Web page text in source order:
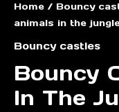
Home / Bouncy
animals in the
Bouncy castles
Bouncy
In The